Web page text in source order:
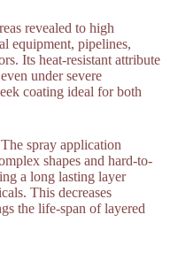
revealed to high
equipment, pipelines,
Its heat-resistant attribute
under severe
coating ideal for both
spray application
shapes and hard-to-
a long lasting layer
This decreases
the life-span of layered